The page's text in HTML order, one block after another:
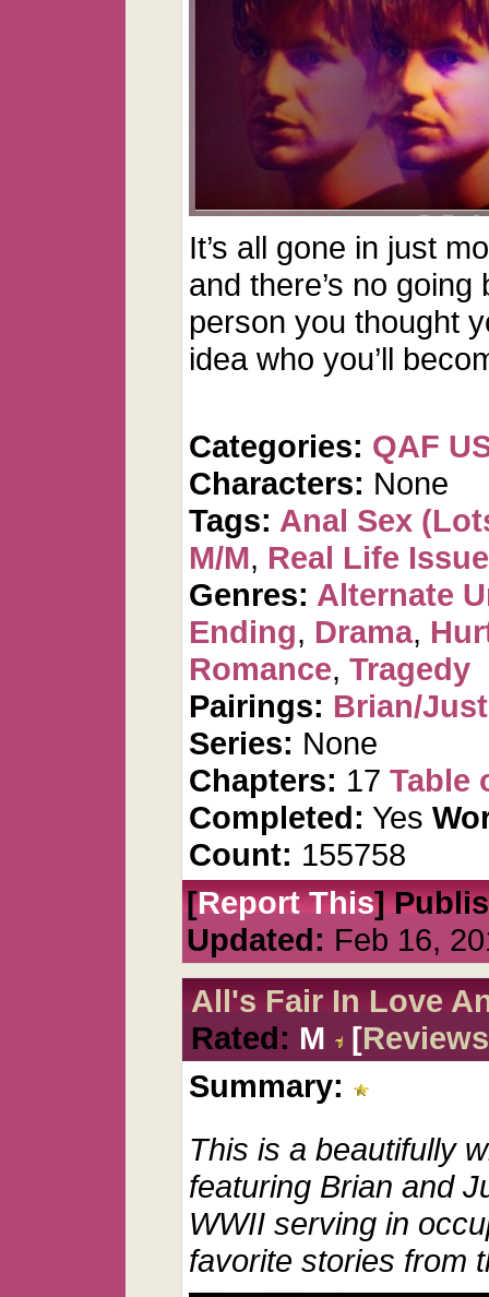
It’s all gone in just
and there’s no going
person you thought
idea who you’ll
Categories: QAF
Characters: None
Tags: Anal Sex
M/M, Real Life
Genres: Alternate
Ending, Drama,
Romance, Tragedy
Pairings: Brian/
Series: None
Chapters: 17 Table
Completed: Yes
Count: 155758
[Report This]
Updated: Feb 16,
All's Fair In Love
Rated: M [Reviews
Summary:
This is a beautifully
featuring Brian and
WWII serving in
favorite stories from